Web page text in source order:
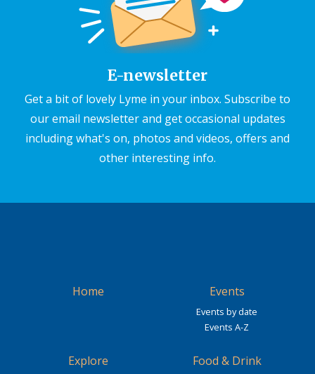
E-newsletter
Get a bit of lovely Lyme in your inbox. Subscribe to
our email newsletter and get occasional updates
including what's on, photos and videos, offers and
other interesting info.
Home Events
Events by date
Events A-Z
Explore Food & Drink